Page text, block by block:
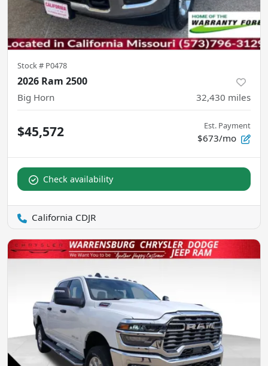
Stock # P0478
2026 Ram 2500
Big Horn 32,430 miles
$45,572 Est. Payment
$673/mo
Check availability
California CDJR